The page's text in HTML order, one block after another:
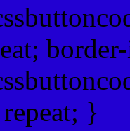
}